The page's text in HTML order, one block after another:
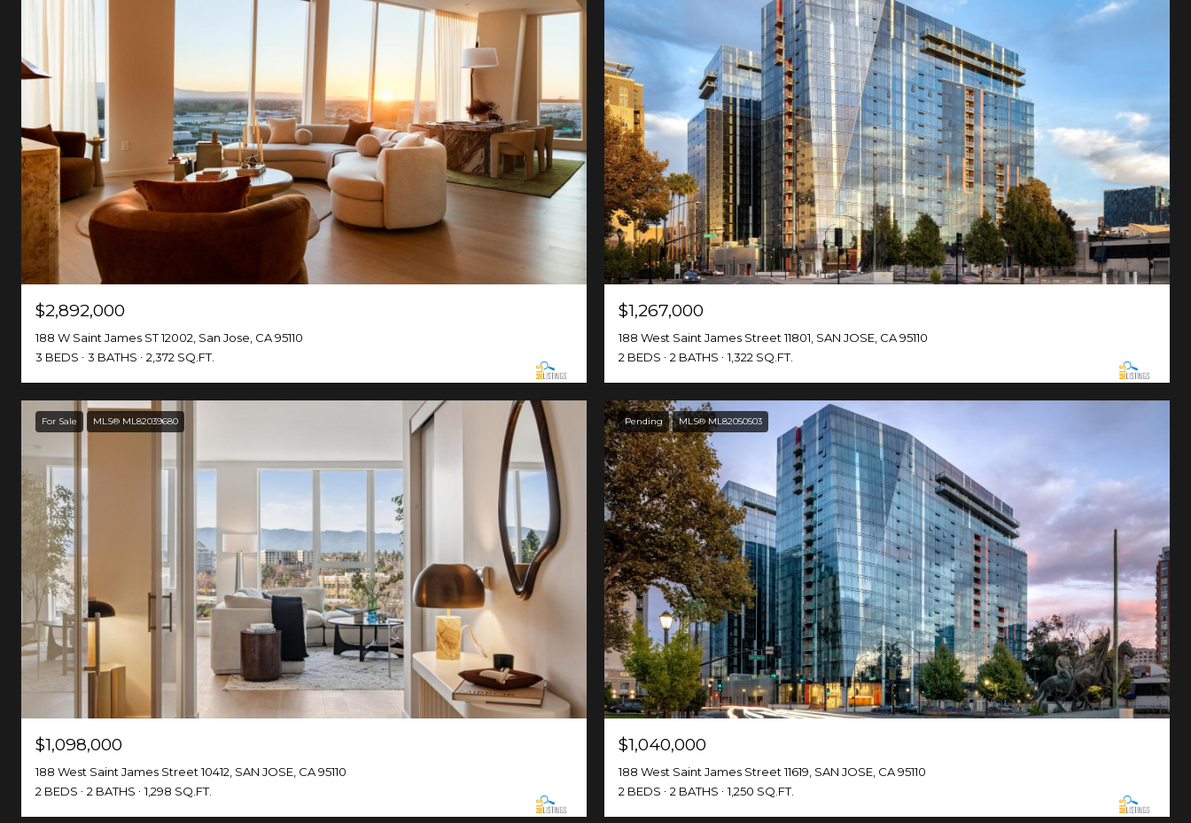
$2,892,000
188 W Saint James ST 12002, San Jose, CA 95110
3 BEDS
3 BATHS 2,372 SQ.FT.
$1,267,000
188 West Saint James Street 11801, SAN JOSE, CA 95110
2 BEDS
2 BATHS 1,322 SQ.FT.
For Sale MLS® ML82039680
$1,098,000
188 West Saint James Street 10412, SAN JOSE, CA 95110
2 BEDS
2 BATHS 1,298 SQ.FT.
Pending MLS® ML82050503
$1,040,000
188 West Saint James Street 11619, SAN JOSE, CA 95110
2 BEDS
2 BATHS 1,250 SQ.FT.